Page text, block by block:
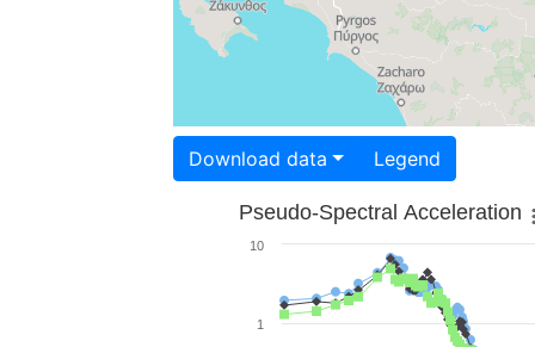
Download data Legend
Pseudo-Spectral Acceleration
1
10